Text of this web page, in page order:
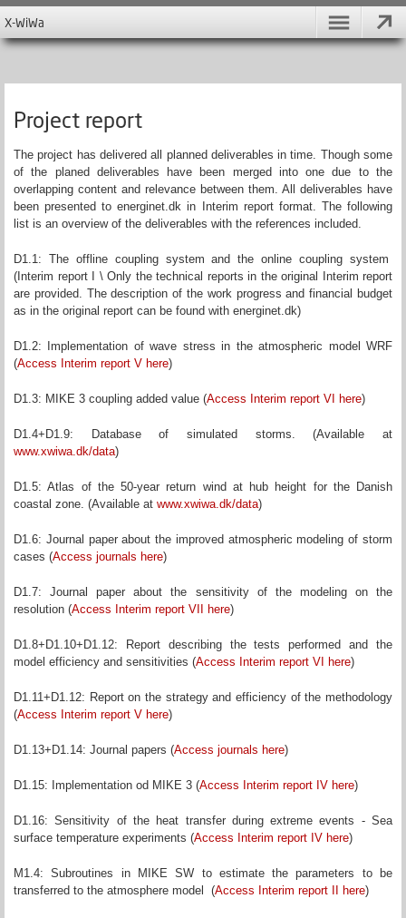
X-WiWa
Project report
The project has delivered all planned deliverables in time. Though some
of the planed deliverables have been merged into one due to the
overlapping content and relevance between them. All deliverables have
been presented to energinet.dk in Interim report format. The following
list is an overview of the deliverables with the references included.
D1.1: The offline coupling system and the online coupling system
(Interim report I \ Only the technical reports in the original Interim report
are provided. The description of the work progress and financial budget
as in the original report can be found with energinet.dk)
D1.2: Implementation of wave stress in the atmospheric model WRF
(Access Interim report V here)
D1.3: MIKE 3 coupling added value (Access Interim report VI here)
D1.4+D1.9: Database of simulated storms. (Available at
www.xwiwa.dk/data)
D1.5: Atlas of the 50-year return wind at hub height for the Danish
coastal zone. (Available at www.xwiwa.dk/data)
D1.6: Journal paper about the improved atmospheric modeling of storm
cases (Access journals here)
D1.7: Journal paper about the sensitivity of the modeling on the
resolution (Access Interim report VII here)
D1.8+D1.10+D1.12: Report describing the tests performed and the
model efficiency and sensitivities (Access Interim report VI here)
D1.11+D1.12: Report on the strategy and efficiency of the methodology
(Access Interim report V here)
D1.13+D1.14: Journal papers (Access journals here)
D1.15: Implementation od MIKE 3 (Access Interim report IV here)
D1.16: Sensitivity of the heat transfer during extreme events - Sea
surface temperature experiments (Access Interim report IV here)
M1.4: Subroutines in MIKE SW to estimate the parameters to be
transferred to the atmosphere model (Access Interim report II here)